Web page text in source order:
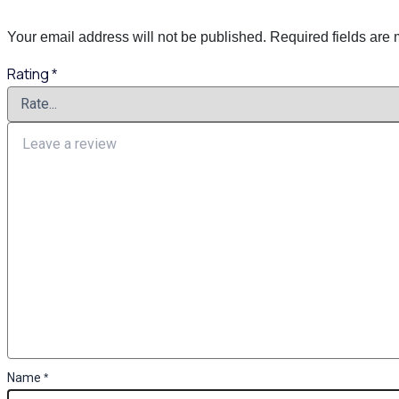
Your email address will not be published. Required fields are
Rating *
Name *